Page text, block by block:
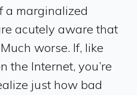
a marginalized
acutely aware that
worse. If, like
the Internet, you’re
just how bad